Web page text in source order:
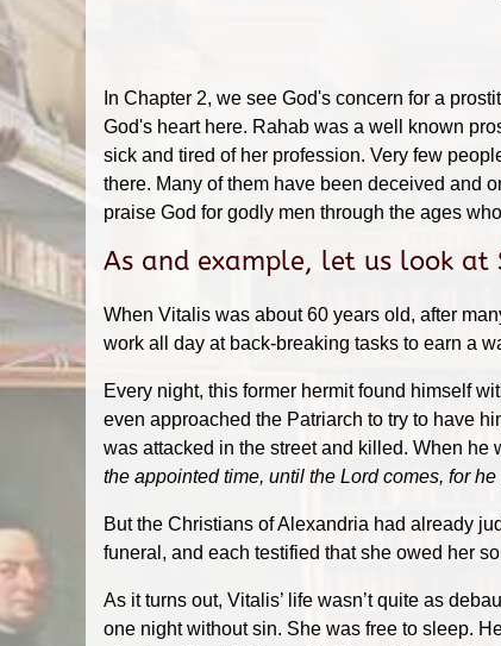
In Chapter 2, we see God's concern for a
God's heart here. Rahab was a well known
sick and tired of her profession. Very few
there. Many of them have been deceived and
praise God for godly men through the ages
As and example, let us look
When Vitalis was about 60 years old, after
work all day at back-breaking tasks to earn a
Every night, this former hermit found himself
even approached the Patriarch to try to have
was attacked in the street and killed. When he
the appointed time, until the Lord comes, for
But the Christians of Alexandria had already
funeral, and each testified that she owed her
As it turns out, Vitalis’ life wasn’t quite as
one night without sin. She was free to sleep.